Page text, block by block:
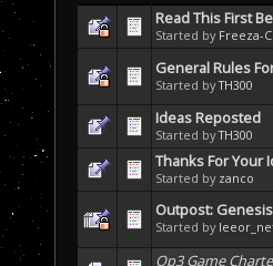
Read This First
Started by Freeza-
General Rules
Started byTH300
Ideas Reposted
Started byTH300
Thanks For Your
Started by zanco
Outpost:
Started by
Op3 Game